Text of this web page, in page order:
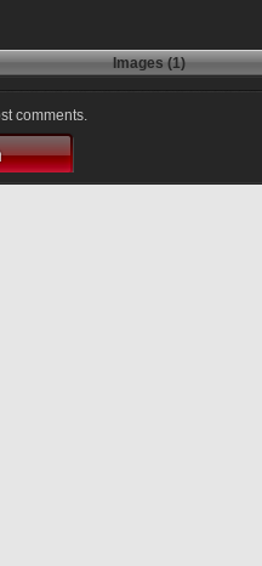
Images (1)
comments.